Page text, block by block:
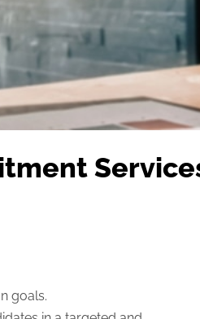
goals.